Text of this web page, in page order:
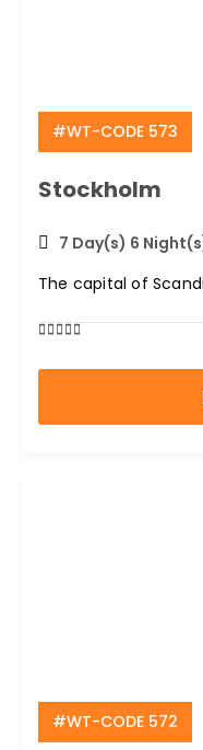
#WT-CODE 573
Stockholm
7 Day(s) 6
The capital of
0
5
#WT-CODE 572